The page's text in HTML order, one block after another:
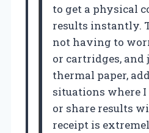
to get a physical
results instantly.
not having to
or cartridges,
thermal paper,
situations where I
or share results
receipt is